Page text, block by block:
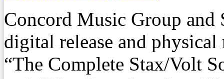
Concord Music Group and
digital release and
“The Complete Stax/Volt